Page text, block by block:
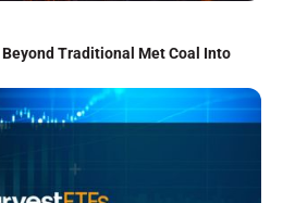
Traditional Met Coal Into